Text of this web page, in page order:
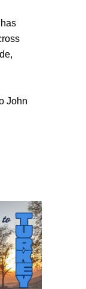
John